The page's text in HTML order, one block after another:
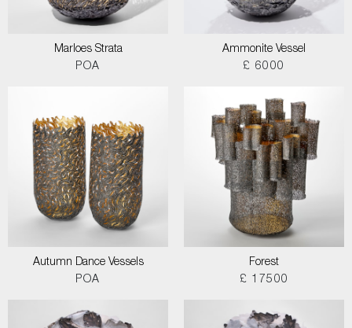
Marloes Strata
POA
Ammonite Vessel
£ 6000
Autumn Dance Vessels
POA
Forest
£ 17500